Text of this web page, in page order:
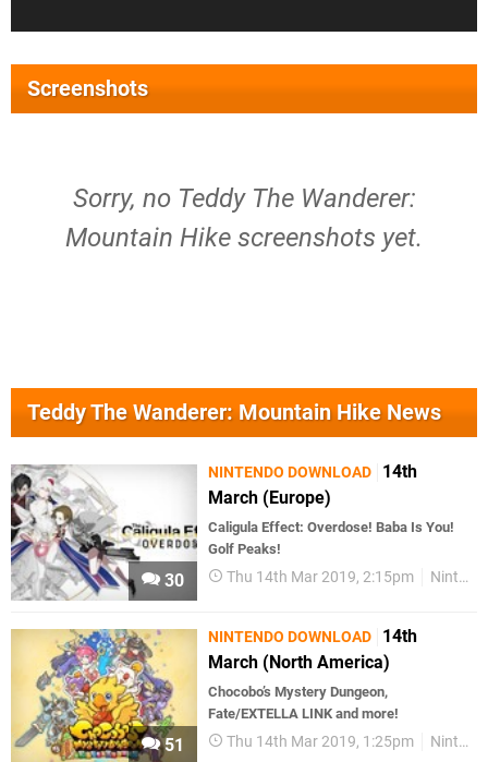
Screenshots
Sorry, no Teddy The Wanderer:
Mountain Hike screenshots yet.
Teddy The Wanderer: Mountain Hike News
30
NINTENDO DOWNLOAD
14th
March (Europe)
Caligula Effect: Overdose! Baba Is You!
Golf Peaks!
Thu 14th Mar 2019, 2:15pm Nintendo Download
51
NINTENDO DOWNLOAD
14th
March (North America)
Chocobo’s Mystery Dungeon,
Fate/EXTELLA LINK and more!
Thu 14th Mar 2019, 1:25pm Nintendo Download